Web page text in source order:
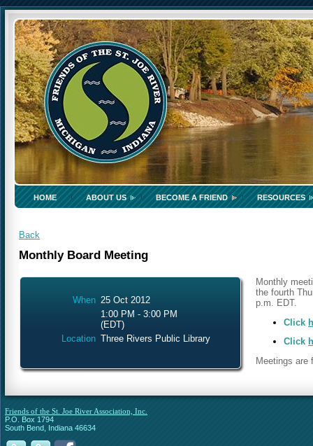
HOME ABOUT US BECOME A FRIEND RESOURCES
Back
Monthly Board Meeting
When 25 Oct 2012
1:00 PM - 3:00 PM
(EDT)
Location Three Rivers Public Library
Monthly
the fourth
p.m. EDT.
Click
Click
Meetings are
Friends of the St. Joe River Association, Inc.
P.O. Box 1794
South Bend, Indiana 46634